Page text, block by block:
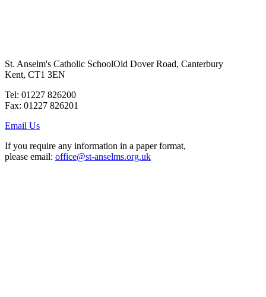
St. Anselm's Catholic SchoolOld Dover Road, Canterbury
Kent, CT1 3EN
Tel: 01227 826200
Fax: 01227 826201
Email Us
If you require any information in a paper format,
please email: office@st-anselms.org.uk